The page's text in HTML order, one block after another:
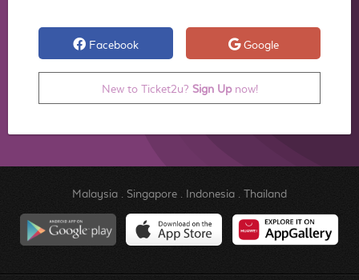
Facebook Google
New to Ticket2u? Sign Upnow!
Malaysia. Singapore. Indonesia. Thailand